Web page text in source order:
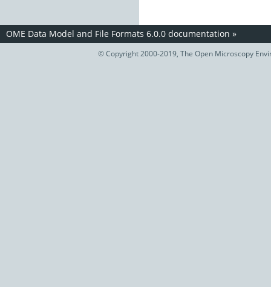
OME Data Model and File Formats 6.0.0 documentation »
© Copyright 2000-2019, The Open Microscopy